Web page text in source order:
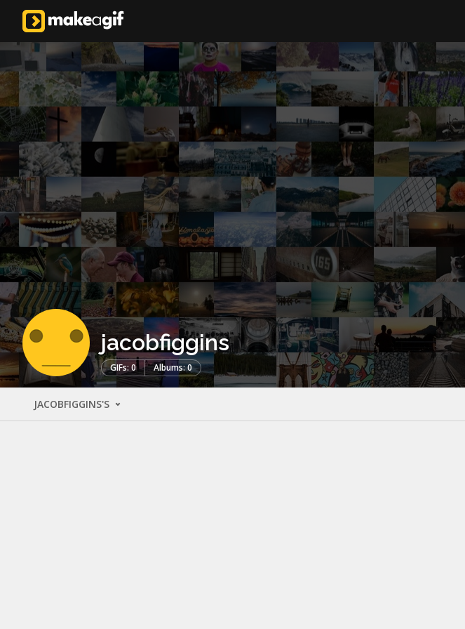
jacobfiggins
GIFs: 0 Albums: 0
JACOBFIGGINS'S